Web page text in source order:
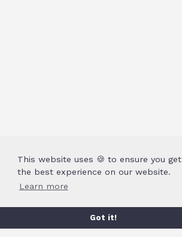
This website uses 🍪 to ensure you get
the best experience on our website.
Learn more
Got it!